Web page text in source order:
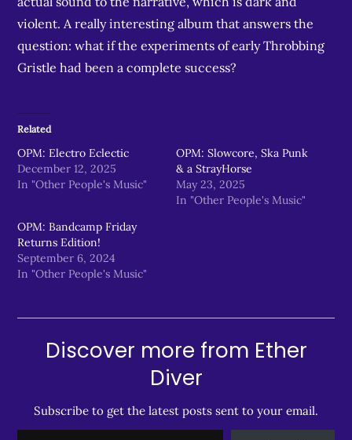
violent. A really interesting album that answers the
question: what if the experiments of early Throbbing
Gristle had been a complete success?
Related
OPM: Electro Eclectic
December 12, 2025
In "Other People's Music"
OPM: Slowcore, Ska Punk
& a StrayHorse
May 23, 2025
In "Other People's Music"
OPM: Bandcamp Friday
Returns Edition!
September 6, 2024
In "Other People's Music"
Discover more from Ether
Diver
Subscribe to get the latest posts sent to your email.
Type your email…